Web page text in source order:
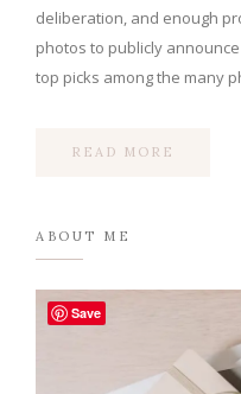
deliberation, and enough
photos to publicly
top picks among the many
READ MORE
ABOUT ME
Save